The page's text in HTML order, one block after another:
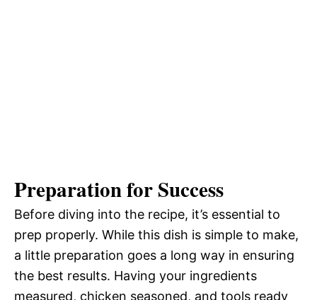
Preparation for Success
Before diving into the recipe, it’s essential to
prep properly. While this dish is simple to make,
a little preparation goes a long way in ensuring
the best results. Having your ingredients
measured, chicken seasoned, and tools ready